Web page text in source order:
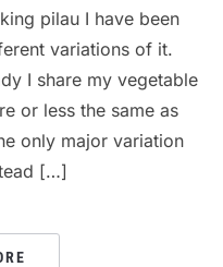
pilau I have been
variations of it.
I share my vegetable
or less the same as
only major variation
[…]